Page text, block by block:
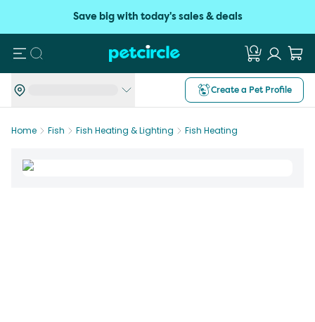
Save big with today's sales & deals
Search
Create a Pet Profile
Home Fish Fish Heating & Lighting Fish Heating